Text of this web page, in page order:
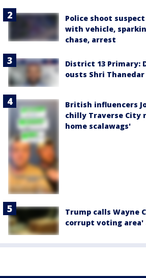
Police shoot
with vehicle,
chase, arrest
District 13 Primary:
ousts Shri Thanedar
British influencers
chilly Traverse City
home scalawags'
Trump calls Wayne
corrupt voting